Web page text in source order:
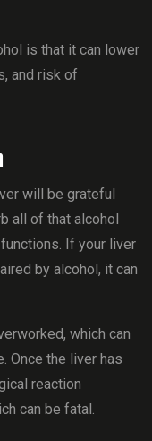
is that it can lower
and risk of
will be grateful
all of that alcohol
If your liver
by alcohol, it can
which can
Once the liver has
reaction
can be fatal.